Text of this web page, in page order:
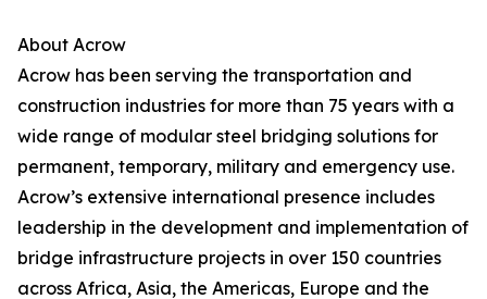
About Acrow
Acrow has been serving the transportation and
construction industries for more than 75 years with a
wide range of modular steel bridging solutions for
permanent, temporary, military and emergency use.
Acrow’s extensive international presence includes
leadership in the development and implementation of
bridge infrastructure projects in over 150 countries
across Africa, Asia, the Americas, Europe and the